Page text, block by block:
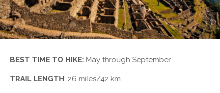
BEST TIME TO HIKE: May through September
TRAIL LENGTH: 26 miles/42 km